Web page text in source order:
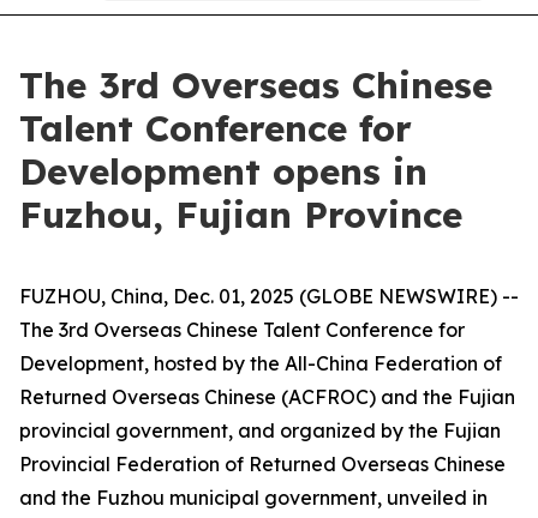
The 3rd Overseas Chinese
Talent Conference for
Development opens in
Fuzhou, Fujian Province
FUZHOU, China, Dec. 01, 2025 (GLOBE NEWSWIRE) --
The 3rd Overseas Chinese Talent Conference for
Development, hosted by the All-China Federation of
Returned Overseas Chinese (ACFROC) and the Fujian
provincial government, and organized by the Fujian
Provincial Federation of Returned Overseas Chinese
and the Fuzhou municipal government, unveiled in